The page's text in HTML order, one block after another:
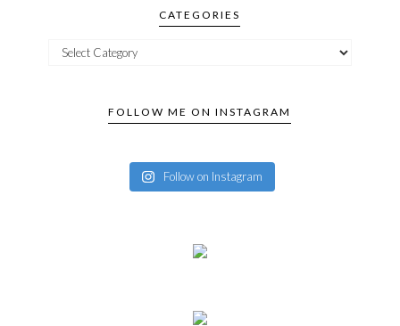
CATEGORIES
FOLLOW ME ON INSTAGRAM
Follow on Instagram